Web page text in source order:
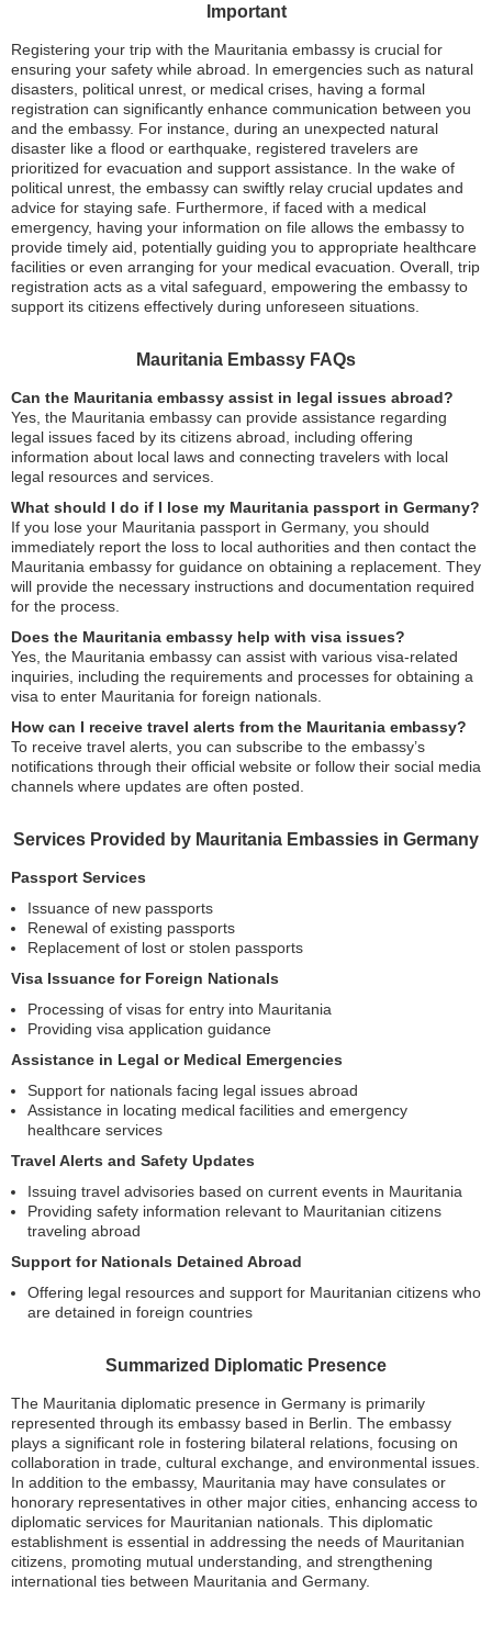
Important
Registering your trip with the Mauritania embassy is crucial for
ensuring your safety while abroad. In emergencies such as natural
disasters, political unrest, or medical crises, having a formal
registration can significantly enhance communication between you
and the embassy. For instance, during an unexpected natural
disaster like a flood or earthquake, registered travelers are
prioritized for evacuation and support assistance. In the wake of
political unrest, the embassy can swiftly relay crucial updates and
advice for staying safe. Furthermore, if faced with a medical
emergency, having your information on file allows the embassy to
provide timely aid, potentially guiding you to appropriate healthcare
facilities or even arranging for your medical evacuation. Overall, trip
registration acts as a vital safeguard, empowering the embassy to
support its citizens effectively during unforeseen situations.
Mauritania Embassy FAQs
Can the Mauritania embassy assist in legal issues abroad?
Yes, the Mauritania embassy can provide assistance regarding
legal issues faced by its citizens abroad, including offering
information about local laws and connecting travelers with local
legal resources and services.
What should I do if I lose my Mauritania passport in Germany?
If you lose your Mauritania passport in Germany, you should
immediately report the loss to local authorities and then contact the
Mauritania embassy for guidance on obtaining a replacement. They
will provide the necessary instructions and documentation required
for the process.
Does the Mauritania embassy help with visa issues?
Yes, the Mauritania embassy can assist with various visa-related
inquiries, including the requirements and processes for obtaining a
visa to enter Mauritania for foreign nationals.
How can I receive travel alerts from the Mauritania embassy?
To receive travel alerts, you can subscribe to the embassy’s
notifications through their official website or follow their social media
channels where updates are often posted.
Services Provided by Mauritania Embassies in Germany
Passport Services
Issuance of new passports
Renewal of existing passports
Replacement of lost or stolen passports
Visa Issuance for Foreign Nationals
Processing of visas for entry into Mauritania
Providing visa application guidance
Assistance in Legal or Medical Emergencies
Support for nationals facing legal issues abroad
Assistance in locating medical facilities and emergency
healthcare services
Travel Alerts and Safety Updates
Issuing travel advisories based on current events in Mauritania
Providing safety information relevant to Mauritanian citizens
traveling abroad
Support for Nationals Detained Abroad
Offering legal resources and support for Mauritanian citizens who
are detained in foreign countries
Summarized Diplomatic Presence
The Mauritania diplomatic presence in Germany is primarily
represented through its embassy based in Berlin. The embassy
plays a significant role in fostering bilateral relations, focusing on
collaboration in trade, cultural exchange, and environmental issues.
In addition to the embassy, Mauritania may have consulates or
honorary representatives in other major cities, enhancing access to
diplomatic services for Mauritanian nationals. This diplomatic
establishment is essential in addressing the needs of Mauritanian
citizens, promoting mutual understanding, and strengthening
international ties between Mauritania and Germany.